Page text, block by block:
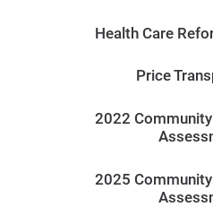
Health Care
Price
2022
2025